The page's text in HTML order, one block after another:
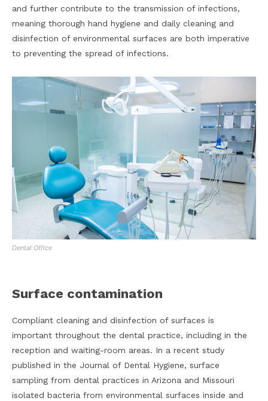
and further contribute to the transmission of infections,
meaning thorough hand hygiene and daily cleaning and
disinfection of environmental surfaces are both imperative
to preventing the spread of infections.
Dental Office
Surface contamination
Compliant cleaning and disinfection of surfaces is
important throughout the dental practice, including in the
reception and waiting-room areas. In a recent study
published in the Journal of Dental Hygiene, surface
sampling from dental practices in Arizona and Missouri
isolated bacteria from environmental surfaces inside and